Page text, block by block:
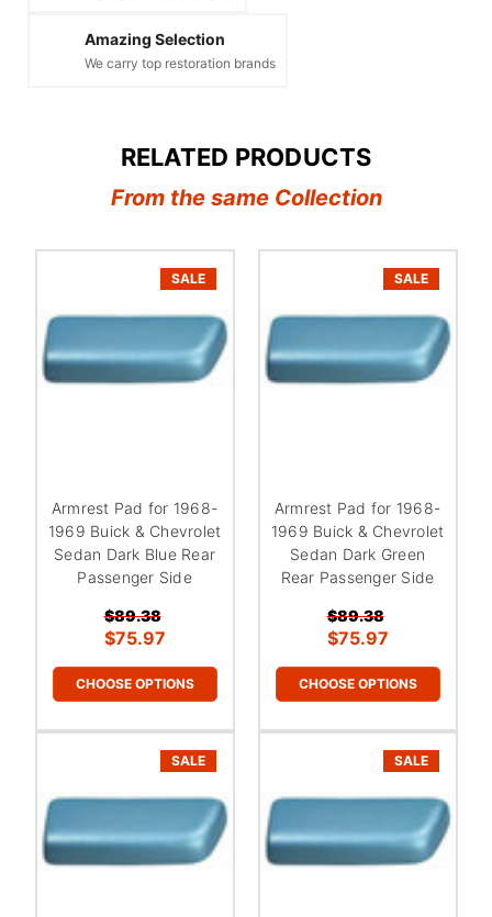
Amazing Selection
We carry top restoration brands
RELATED PRODUCTS
From the same Collection
SALE
Armrest Pad for 1968-
1969 Buick & Chevrolet
Sedan Dark Blue Rear
Passenger Side
$89.38
$75.97
CHOOSE OPTIONS
SALE
Armrest Pad for 1968-
1969 Buick & Chevrolet
Sedan Dark Green
Rear Passenger Side
$89.38
$75.97
CHOOSE OPTIONS
SALE SALE